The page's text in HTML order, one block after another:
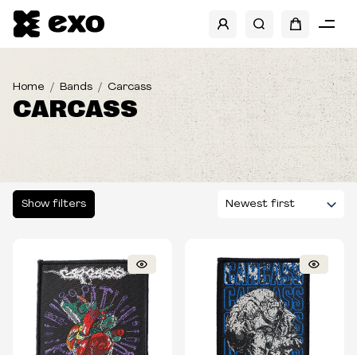
Home Bands Carcass
CARCASS
Show filters
SHOW FILTERS
CATEGORIES
SIZES